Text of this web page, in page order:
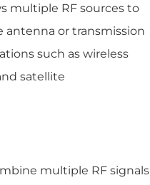
multiple RF sources to
or transmission
such as wireless
satellite
multiple RF signals